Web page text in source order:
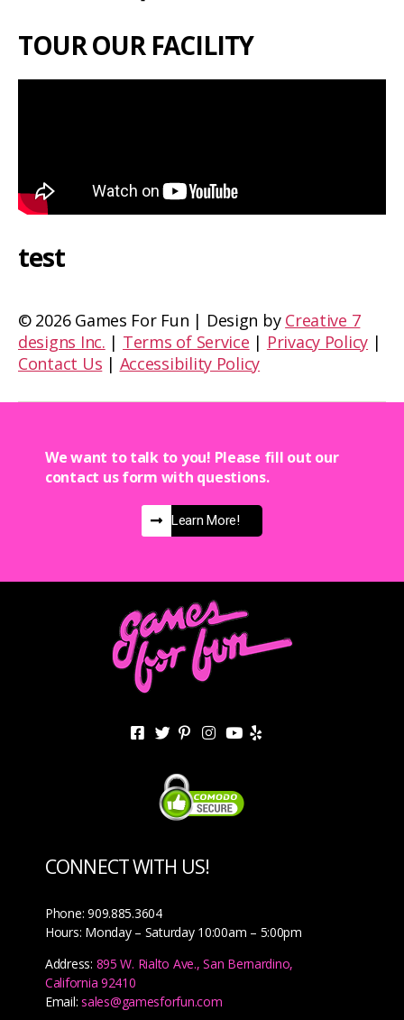
TOUR OUR FACILITY
test
© 2026 Games For Fun | Design by Creative 7
designs Inc. | Terms of Service | Privacy Policy |
Contact Us | Accessibility Policy
We want to talk to you! Please fill out our
contact us form with questions.
Learn More!
CONNECT WITH US!
Phone: 909.885.3604
Hours: Monday – Saturday 10:00am – 5:00pm
Address: 895 W. Rialto Ave., San Bernardino,
California 92410
Email:sales@gamesforfun.com